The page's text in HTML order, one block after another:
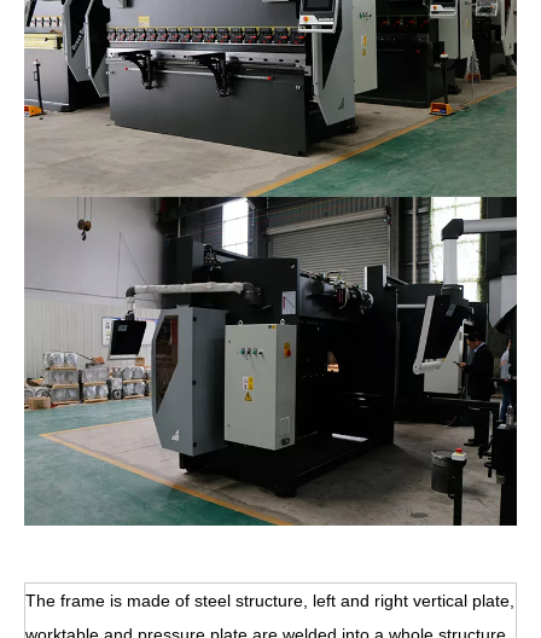
The frame is made of steel structure, left and right vertical plate,
worktable and pressure plate are welded into a whole structure.